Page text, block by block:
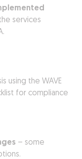
services
using the WAVE
for compliance
– some